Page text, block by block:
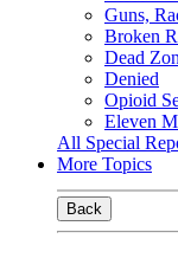
Guns,
Broken
Dead
Denied
Opioid
Eleven
All Special
More Topics
Back